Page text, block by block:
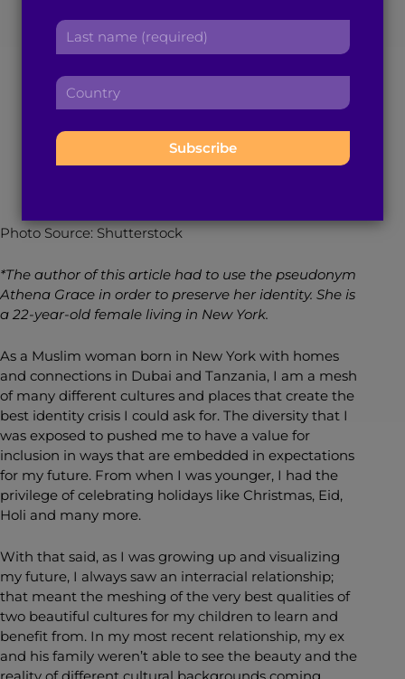
Impacted my
Relationship
July 30, 20207 min readByAthena Grace
Photo Source: Shutterstock
*The author of this article had to use the pseudonym
Athena Grace in order to preserve her identity. She is
a 22-year-old female living in New York.
As a Muslim woman born in New York with homes
and connections in Dubai and Tanzania, I am a mesh
of many different cultures and places that create the
best identity crisis I could ask for. The diversity that I
was exposed to pushed me to have a value for
inclusion in ways that are embedded in expectations
for my future. From when I was younger, I had the
privilege of celebrating holidays like Christmas, Eid,
Holi and many more.
With that said, as I was growing up and visualizing
my future, I always saw an interracial relationship;
that meant the meshing of the very best qualities of
two beautiful cultures for my children to learn and
benefit from. In my most recent relationship, my ex
and his family weren’t able to see the beauty and the
a
d
r
s
s
t
n
m
e
L
t
n
a
e
C
n
t
: